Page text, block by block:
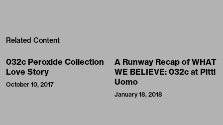
Related Content
032c Peroxide Collection
Love Story
October 10, 2017
A Runway Recap of WHAT
WE BELIEVE: 032c at Pitti
Uomo
January 18, 2018